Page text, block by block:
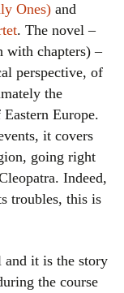
Ones) and
. The novel –
with chapters) –
perspective, of
the
Europe.
it covers
going right
Indeed,
troubles, this is
and it is the story
the course